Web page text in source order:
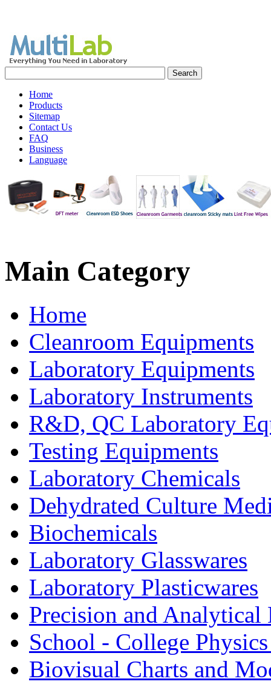
Home
Products
Sitemap
Contact Us
FAQ
Business
Language
Main Category
Home
Cleanroom Equipments
Laboratory Equipments
Laboratory Instruments
R&D, QC Laboratory
Testing Equipments
Laboratory Chemicals
Dehydrated Culture
Biochemicals
Laboratory Glasswares
Laboratory Plasticwares
Precision and Analytical
School - College
Biovisual Charts and